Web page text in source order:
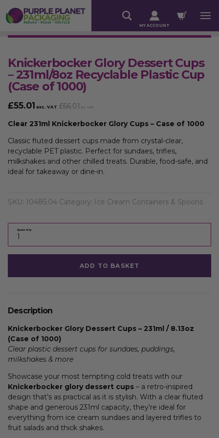
MY ACCOUNT
Knickerbocker Glory Dessert Cups
– 231ml/8oz Recyclable Plastic Cup
(Case of 1000)
£55.01 exc. VAT £66.01 inc. VAT
Clear 231ml Knickerbocker Glory Cups – Case of 1000
Classic fluted dessert cups made from crystal-clear,
recyclable PET plastic. Perfect for sundaes, trifles,
milkshakes and other chilled treats. Durable, food-safe, and
ideal for takeaway or dine-in.
SKU: 10485.04 Category: Ice Cream Containers & Spoons
Quantity
ADD TO BASKET
Description
Knickerbocker Glory Dessert Cups – 231ml / 8.13oz
(Case of 1000)
Clear plastic dessert cups for sundaes, puddings,
milkshakes & more
Showcase your most tempting cold treats with our
Knickerbocker glory dessert cups – a retro-inspired
design that’s as practical as it is stylish. With a clear fluted
shape and generous 231ml capacity, they’re ideal for
everything from ice cream sundaes and layered trifles to
fruit salads and thick shakes.